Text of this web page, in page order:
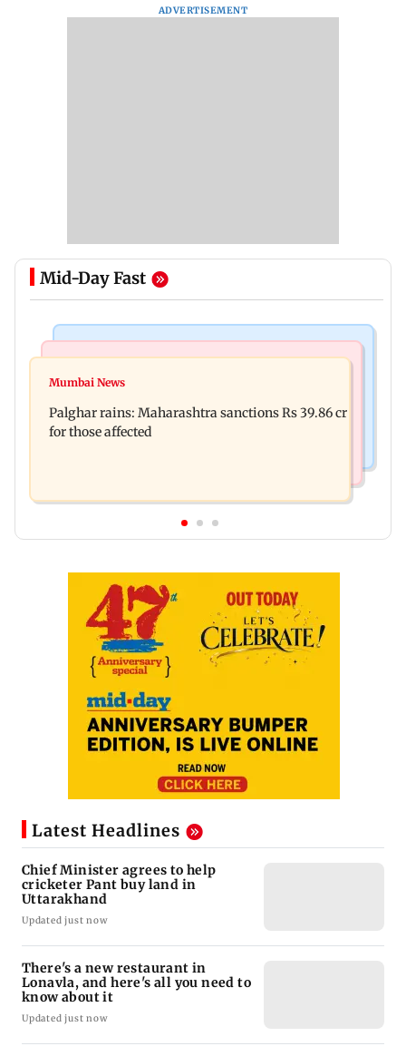
ADVERTISEMENT
Mid-Day Fast
Nashik earthquake: 4.3 magnitude tremor hits
four-storey building collapse
Mumbai News
Palghar rains: Maharashtra sanctions Rs 39.86 cr
for those affected
Latest Headlines
Chief Minister agrees to help
cricketer Pant buy land in
Uttarakhand
Updated just now
There's a new restaurant in
Lonavla, and here's all you need to
know about it
Updated just now